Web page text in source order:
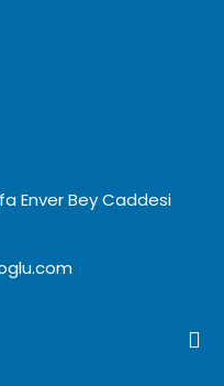
Enver Bey Caddesi